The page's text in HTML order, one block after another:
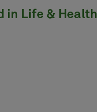
in Life & Health